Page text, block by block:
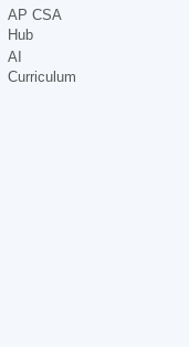
AP CSA
Hub
AI
Curriculum